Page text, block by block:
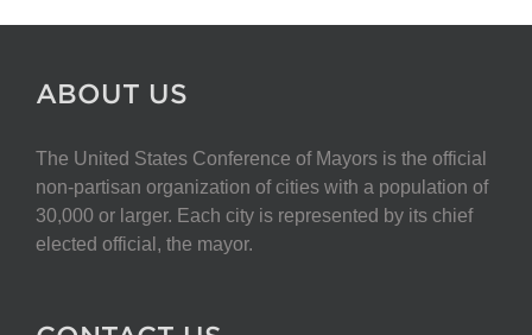
ABOUT US
The United States Conference of Mayors is the official
non-partisan organization of cities with a population of
30,000 or larger. Each city is represented by its chief
elected official, the mayor.